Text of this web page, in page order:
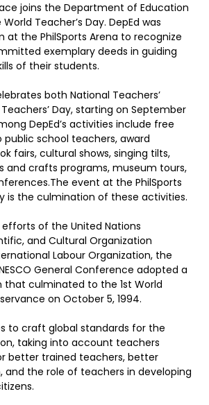
joins the Department of Education
Teacher’s Day. DepEd was
at the PhilSports Arena to recognize
exemplary deeds in guiding
of their students.
both National Teachers’
Day, starting on September
DepEd’s activities include free
school teachers, award
fairs, cultural shows, singing tilts,
and crafts programs, museum tours,
event at the PhilSports
is the culmination of these activities.
of the United Nations
and Cultural Organization
Labour Organization, the
General Conference adopted a
culminated to the 1st World
on October 5, 1994.
to craft global standards for the
taking into account teachers
better trained teachers, better
and the role of teachers in developing